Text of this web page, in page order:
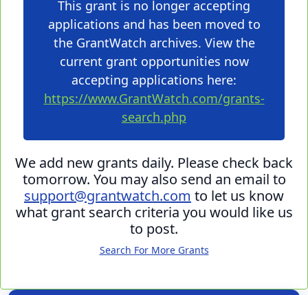
This grant is no longer accepting
applications and has been moved to
the GrantWatch archives. View the
current grant opportunities now
accepting applications here:
https://www.GrantWatch.com/grants-
search.php
We add new grants daily. Please check back
tomorrow. You may also send an email to
support@grantwatch.com to let us know
what grant search criteria you would like us
to post.
Search For More Grants